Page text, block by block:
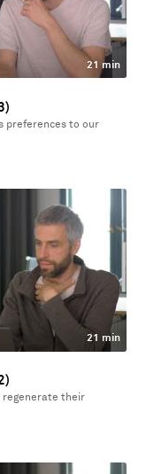
21 min
preferences to our
21 min
regenerate their